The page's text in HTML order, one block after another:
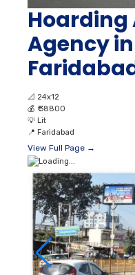
Agency
📐 24x12
💰 ₹ 38800
💡 Lit
📍 Faridabad
View Full Page →